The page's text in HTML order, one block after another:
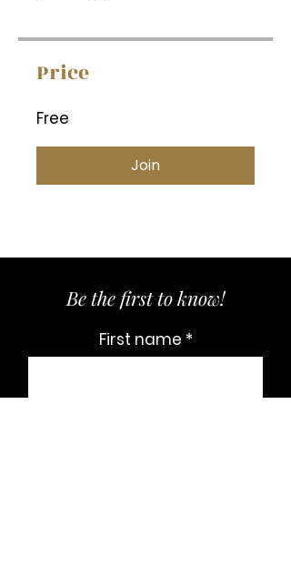
Price
Free
Join
Be the first to know!
First name